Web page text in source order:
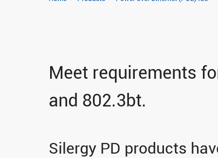
Meet requirements
and 802.3bt.
Silergy PD products